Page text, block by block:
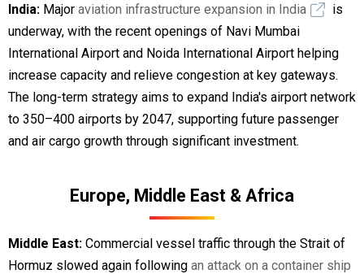
India: Major aviation infrastructure expansion in India
is
underway, with the recent openings of Navi Mumbai
International Airport and Noida International Airport helping
increase capacity and relieve congestion at key gateways.
The long-term strategy aims to expand India's airport network
to 350–400 airports by 2047, supporting future passenger
and air cargo growth through significant investment.
Europe, Middle East & Africa
Middle East: Commercial vessel traffic through the Strait of
Hormuz slowed again following an attack on a container ship